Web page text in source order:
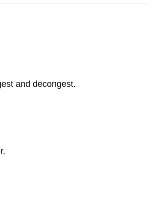
and decongest.